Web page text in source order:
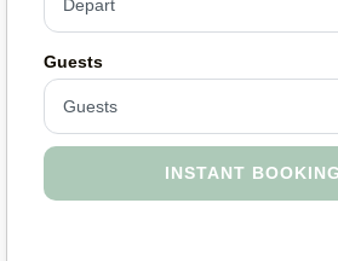
INSTANT BOOKING